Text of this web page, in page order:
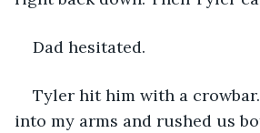
Dad hesitated.
Tyler hit him with a
into my arms and rushed us